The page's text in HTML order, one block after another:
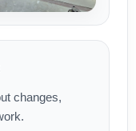
changes,